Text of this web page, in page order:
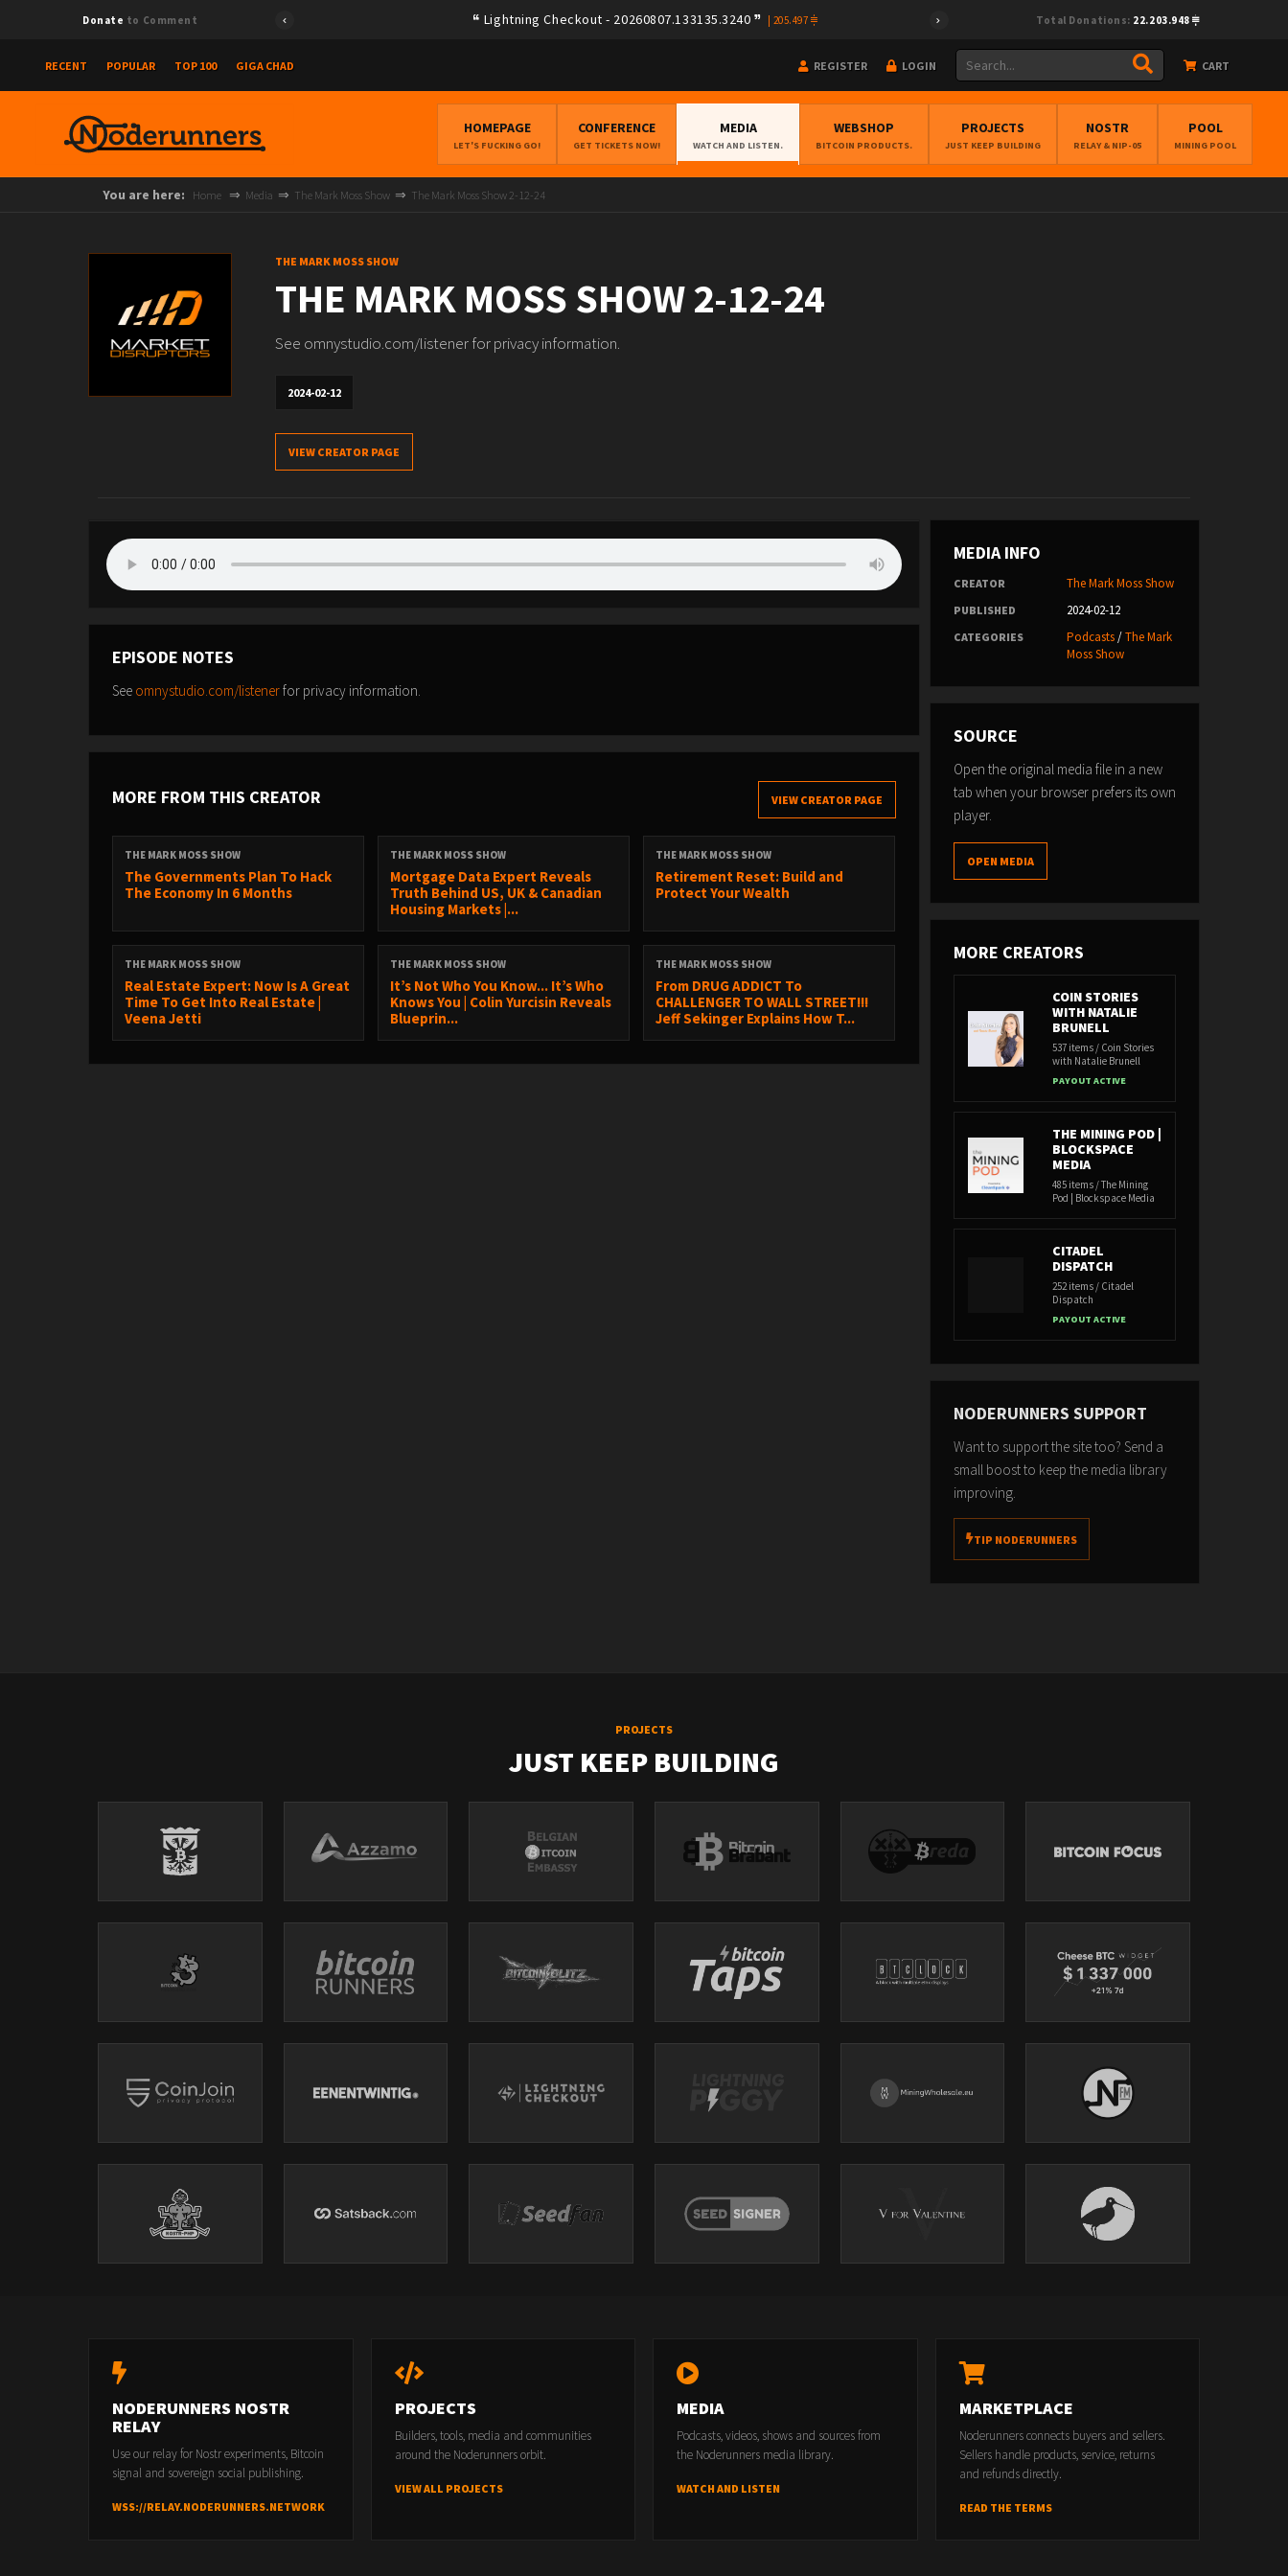
Donate to Comment Lightning Checkout - 20260807.133135.3240 205.497 Total Donations: 22.203.948
RECENT POPULAR TOP 100 GIGA CHAD REGISTER LOGIN CART
HOMEPAGE
LET'S FUCKING GO!
CONFERENCE
GET TICKETS NOW!
MEDIA
WATCH AND LISTEN.
WEBSHOP
BITCOIN PRODUCTS.
PROJECTS
JUST KEEP BUILDING
NOSTR
RELAY & NIP-05
POOL
MINING POOL
You are here: Home Media The Mark Moss Show The Mark Moss Show 2-12-24
THE MARK MOSS SHOW
THE MARK MOSS SHOW 2-12-24
See omnystudio.com/listener for privacy information.
2024-02-12
VIEW CREATOR PAGE
EPISODE NOTES
See omnystudio.com/listenerfor privacy information.
MORE FROM THIS CREATOR VIEW CREATOR PAGE
THE MARK MOSS SHOW
The Governments Plan To Hack
The Economy In 6 Months
THE MARK MOSS SHOW
Mortgage Data Expert Reveals
Truth Behind US, UK & Canadian
Housing Markets |...
THE MARK MOSS SHOW
Retirement Reset: Build and
Protect Your Wealth
THE MARK MOSS SHOW
Real Estate Expert: Now Is A Great
Time To Get Into Real Estate |
Veena Jetti
THE MARK MOSS SHOW
It’s Not Who You Know... It’s Who
Knows You | Colin Yurcisin Reveals
Blueprin...
THE MARK MOSS SHOW
From DRUG ADDICT To
CHALLENGER TO WALL STREET!!!
Jeff Sekinger Explains How T...
MEDIA INFO
CREATOR The Mark Moss Show
PUBLISHED 2024-02-12
CATEGORIES Podcasts/The Mark
Moss Show
SOURCE
Open the original media file in a new
tab when your browser prefers its own
player.
OPEN MEDIA
MORE CREATORS
COIN STORIES
WITH NATALIE
BRUNELL
537 items / Coin Stories
with Natalie Brunell
PAYOUT ACTIVE
THE MINING POD |
BLOCKSPACE
MEDIA
485 items / The Mining
Pod | Blockspace Media
CITADEL
DISPATCH
252 items / Citadel
Dispatch
PAYOUT ACTIVE
NODERUNNERS SUPPORT
Want to support the site too? Send a
small boost to keep the media library
improving.
TIP NODERUNNERS
PROJECTS
JUST KEEP BUILDING
NODERUNNERS NOSTR
RELAY
Use our relay for Nostr experiments, Bitcoin
signal and sovereign social publishing.
WSS://RELAY.NODERUNNERS.NETWORK
PROJECTS
Builders, tools, media and communities
around the Noderunners orbit.
VIEW ALL PROJECTS
MEDIA
Podcasts, videos, shows and sources from
the Noderunners media library.
WATCH AND LISTEN
MARKETPLACE
Noderunners connects buyers and sellers.
Sellers handle products, service, returns
and refunds directly.
READ THE TERMS